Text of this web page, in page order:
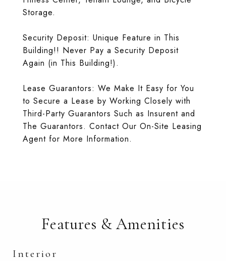
Storage.
Security Deposit: Unique Feature in This
Building!! Never Pay a Security Deposit
Again (in This Building!).
Lease Guarantors: We Make It Easy for You
to Secure a Lease by Working Closely with
Third-Party Guarantors Such as Insurent and
The Guarantors. Contact Our On-Site Leasing
Agent for More Information.
Features & Amenities
Interior